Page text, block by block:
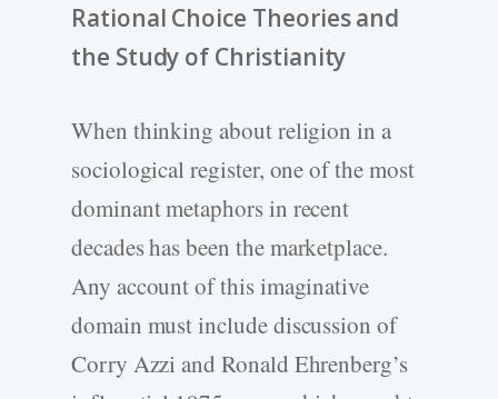
Rational Choice Theories and
the Study of Christianity
When thinking about religion in a
sociological register, one of the most
dominant metaphors in recent
decades has been the marketplace.
Any account of this imaginative
domain must include discussion of
Corry Azzi and Ronald Ehrenberg’s